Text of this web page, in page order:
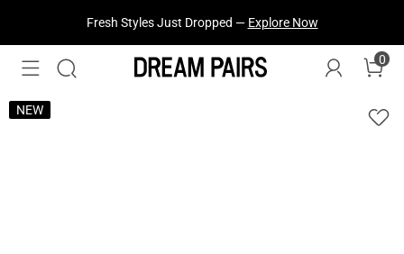
Fresh Styles Just Dropped — Explore Now
0
NEW